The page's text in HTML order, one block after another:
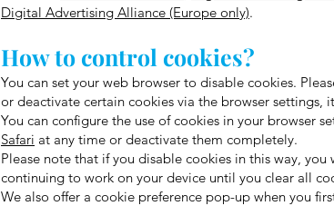
Digital Advertising Alliance (Europe only).
How to control cookies?
You can set your web browser to disable cookies.
or deactivate certain cookies via the browser
You can configure the use of cookies in your browser
Safari at any time or deactivate them completely.
Please note that if you disable cookies in this way,
continuing to work on your device until you clear all
We also offer a cookie preference pop-up when you